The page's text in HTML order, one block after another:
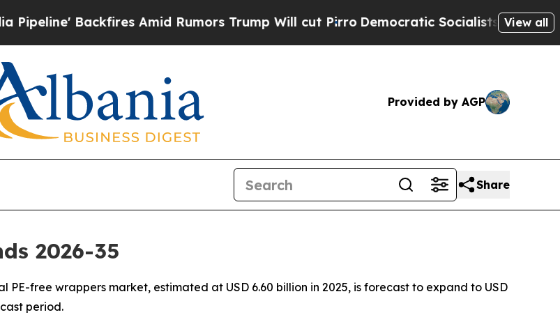
Amid Rumors Trump Will cut PirroDemocratic Socialists of America Propose
View all
Provided by AGP
Share
2026-35
free wrappers market, estimated at USD 6.60 billion in 2025, is forecast to expand to USD
period.